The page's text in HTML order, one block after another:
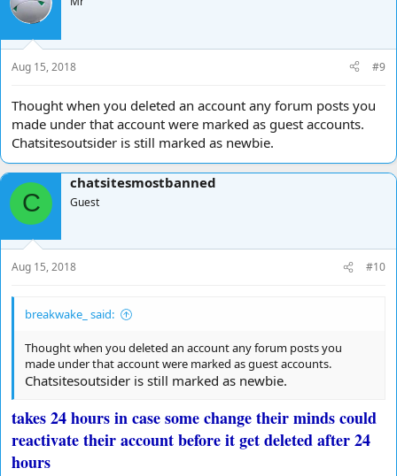
Aug 15, 2018 #9
Thought when you deleted an account any forum posts you
made under that account were marked as guest accounts.
Chatsitesoutsider is still marked as newbie.
C
chatsitesmostbanned
Guest
Aug 15, 2018 #10
breakwake_ said:
Thought when you deleted an account any forum posts you
made under that account were marked as guest accounts.
Chatsitesoutsider is still marked as newbie.
takes 24 hours in case some change their minds could
reactivate their account before it get deleted after 24
hours